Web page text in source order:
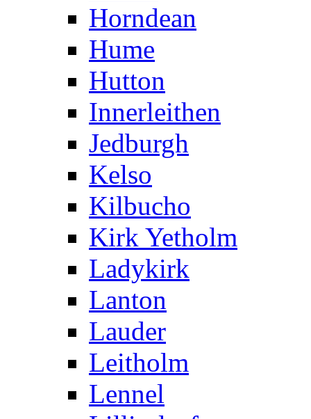
Horndean
Hume
Hutton
Innerleithen
Jedburgh
Kelso
Kilbucho
Kirk Yetholm
Ladykirk
Lanton
Lauder
Leitholm
Lennel